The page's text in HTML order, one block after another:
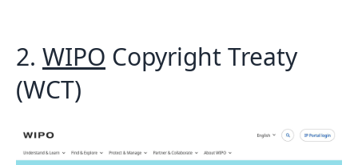
2. WIPO Copyright Treaty
(WCT)